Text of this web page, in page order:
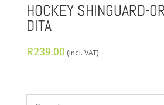
HOCKEY SHINGUARD-
DITA
R239.00 (incl. VAT)